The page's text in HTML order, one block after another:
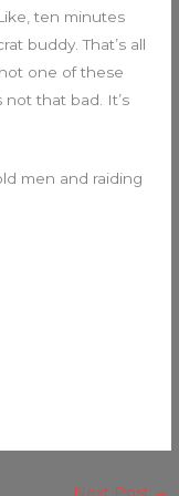
ten minutes
buddy. That’s all
one of these
not that bad. It’s
men and raiding
Next Post →